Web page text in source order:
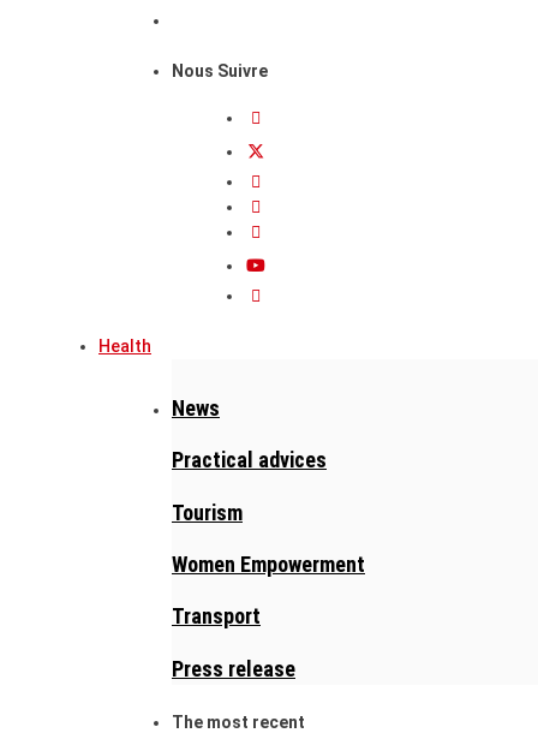
Nous Suivre
Health
News
Practical advices
Tourism
Women Empowerment
Transport
Press release
The most recent